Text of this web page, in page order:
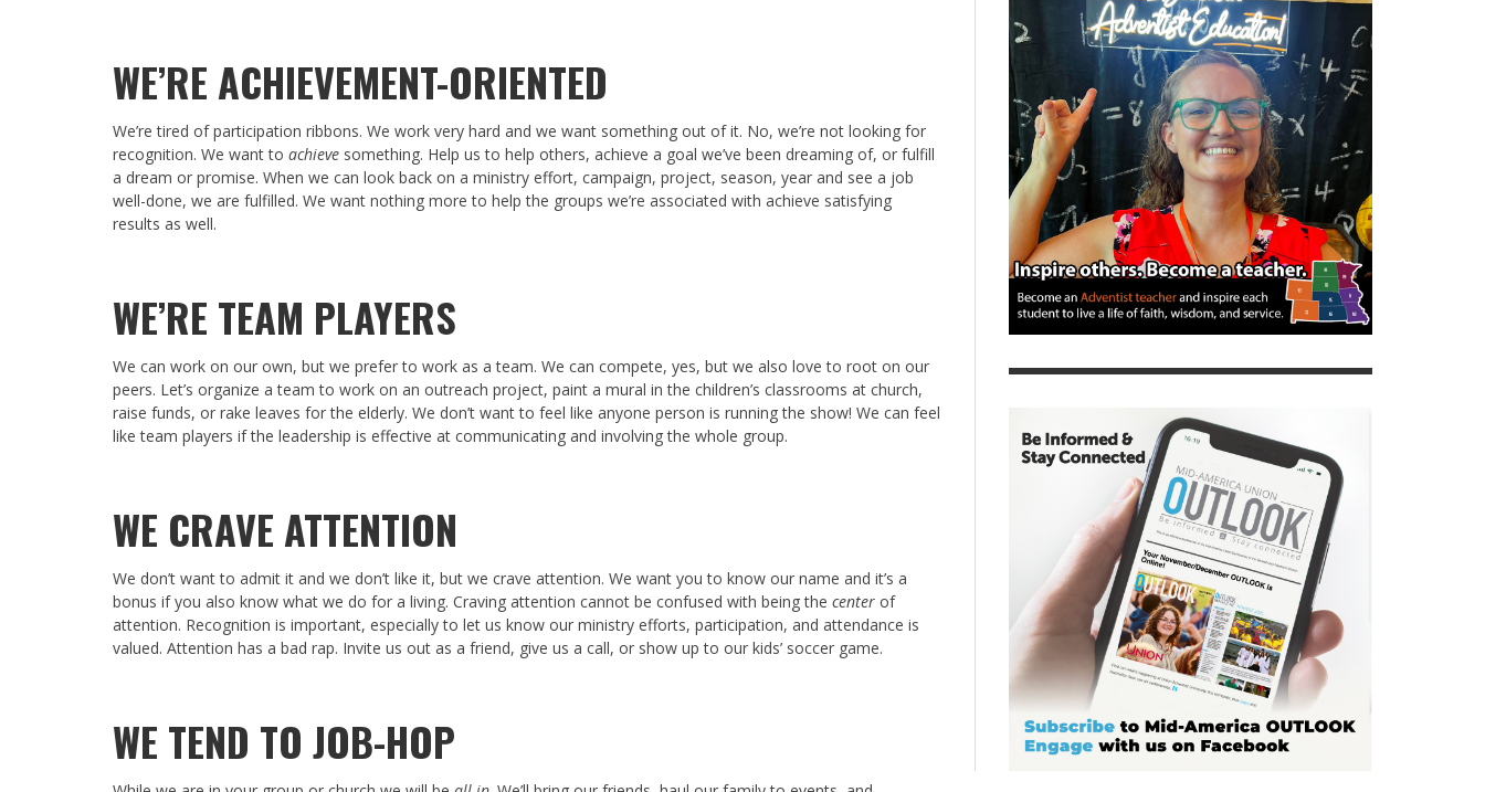
WE’RE ACHIEVEMENT-ORIENTED
We’re tired of participation ribbons. We work very hard and we want something out of it. No, we’re not looking for
recognition. We want to achieve something. Help us to help others, achieve a goal we’ve been dreaming of, or fulfill
a dream or promise. When we can look back on a ministry effort, campaign, project, season, year and see a job
well-done, we are fulfilled. We want nothing more to help the groups we’re associated with achieve satisfying
results as well.
WE’RE TEAM PLAYERS
We can work on our own, but we prefer to work as a team. We can compete, yes, but we also love to root on our
peers. Let’s organize a team to work on an outreach project, paint a mural in the children’s classrooms at church,
raise funds, or rake leaves for the elderly. We don’t want to feel like anyone person is running the show! We can feel
like team players if the leadership is effective at communicating and involving the whole group.
WE CRAVE ATTENTION
We don’t want to admit it and we don’t like it, but we crave attention. We want you to know our name and it’s a
bonus if you also know what we do for a living. Craving attention cannot be confused with being the center of
attention. Recognition is important, especially to let us know our ministry efforts, participation, and attendance is
valued. Attention has a bad rap. Invite us out as a friend, give us a call, or show up to our kids’ soccer game.
WE TEND TO JOB-HOP